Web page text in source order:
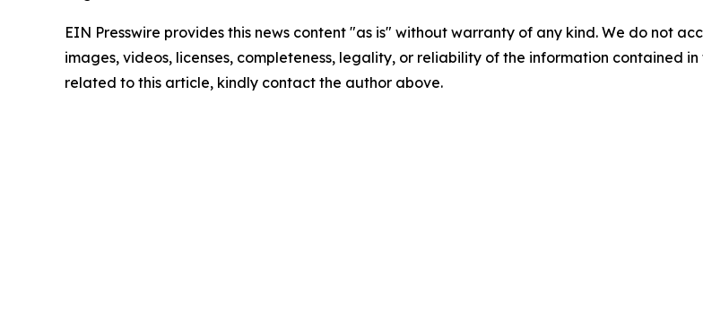
EIN Presswire provides this news content "as is" without warranty of any kind. We do not
images, videos, licenses, completeness, legality, or reliability of the information contained
related to this article, kindly contact the author above.